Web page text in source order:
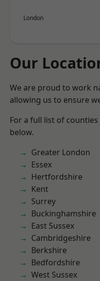
London
Our
We are proud to work
allowing us to ensure
For a full list of
below.
Greater London
Essex
Hertfordshire
Kent
Surrey
Buckinghamshire
East Sussex
Cambridgeshire
Berkshire
Bedfordshire
West Sussex